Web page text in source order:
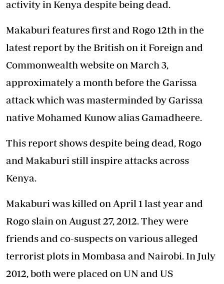
activity in Kenya despite being dead.
Makaburi features first and Rogo 12th in the
latest report by the British on it Foreign and
Commonwealth website on March 3,
approximately a month before the Garissa
attack which was masterminded by Garissa
native Mohamed Kunow alias Gamadheere.
This report shows despite being dead, Rogo
and Makaburi still inspire attacks across
Kenya.
Makaburi was killed on April 1 last year and
Rogo slain on August 27, 2012. They were
friends and co-suspects on various alleged
terrorist plots in Mombasa and Nairobi. In July
2012, both were placed on UN and US